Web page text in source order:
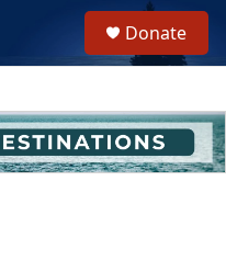
h
u
e
Donate